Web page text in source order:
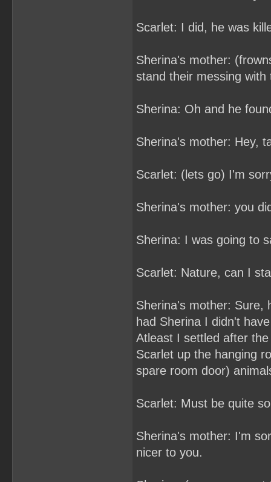
Scarlet: I did, he was
Sherina's mother:
stand their messing
Sherina: Oh and he
Sherina's mother: Hey,
Scarlet: (lets go) I'm
Sherina's mother: you
Sherina: I was going to
Scarlet: Nature, can I
Sherina's mother: Sure,
had Sherina I didn't
Atleast I settled after
Scarlet up the hanging
spare room door)
Scarlet: Must be quite
Sherina's mother: I'm
nicer to you.